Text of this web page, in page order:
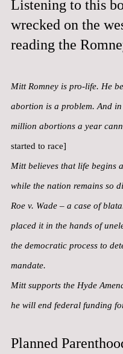
Listening to this
wrecked on the
reading the
Mitt Romney is pro-life. He
abortion is a problem. And
million abortions a year
started to race]
Mitt believes that life begins
while the nation remains so
Roe v. Wade – a case of
placed it in the hands of
the democratic process to
mandate.
Mitt supports the Hyde
he will end federal funding
Planned